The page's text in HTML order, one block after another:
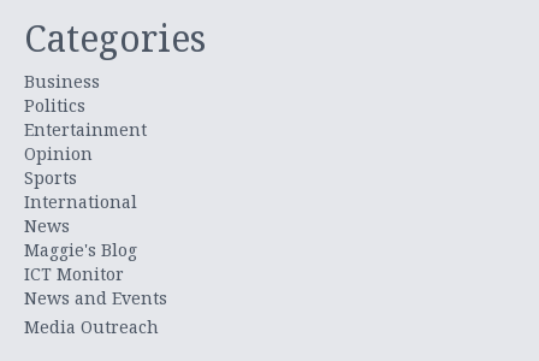
Categories
Business
Politics
Entertainment
Opinion
Sports
International
News
Maggie's Blog
ICT Monitor
News and Events
Media Outreach